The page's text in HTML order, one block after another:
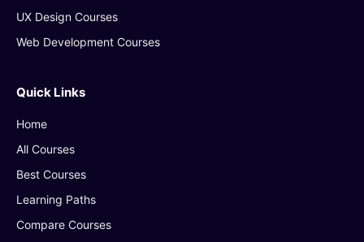
UX Design Courses
Web Development Courses
Quick Links
Home
All Courses
Best Courses
Learning Paths
Compare Courses